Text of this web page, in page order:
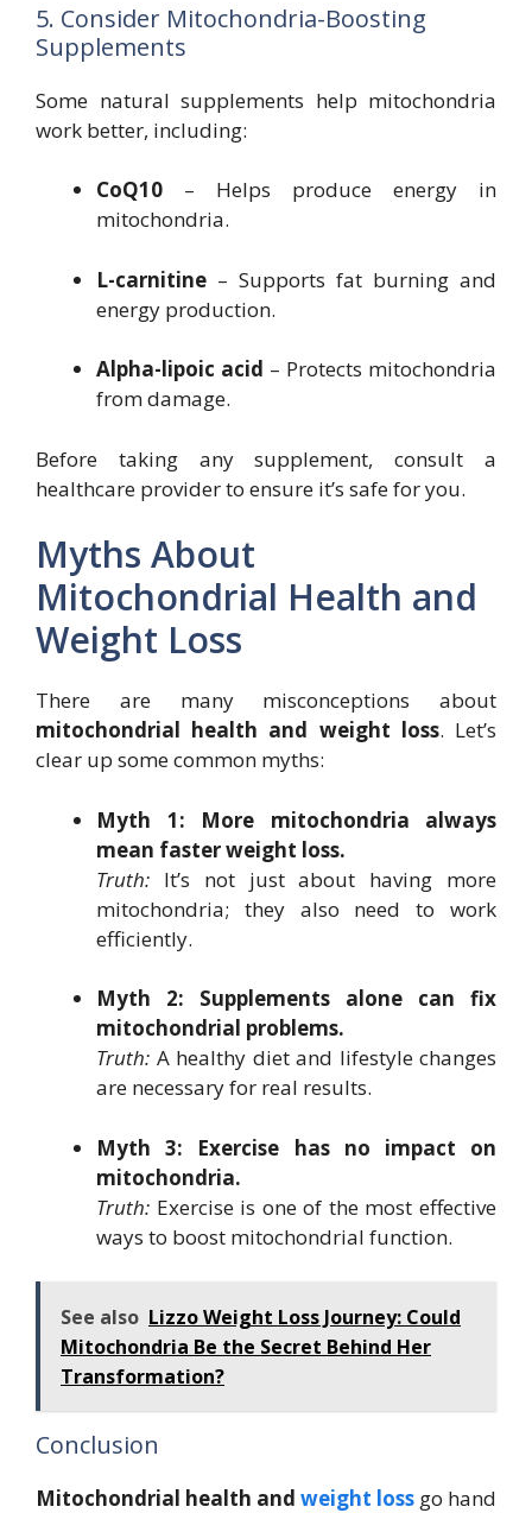
5. Consider Mitochondria-Boosting
Supplements
Some natural supplements help mitochondria
work better, including:
CoQ10 – Helps produce energy in
mitochondria.
L-carnitine – Supports fat burning and
energy production.
Alpha-lipoic acid – Protects mitochondria
from damage.
Before taking any supplement, consult a
healthcare provider to ensure it’s safe for you.
Myths About
Mitochondrial Health and
Weight Loss
There are many misconceptions about
mitochondrial health and weight loss. Let’s
clear up some common myths:
Myth 1: More mitochondria always
mean faster weight loss.
Truth: It’s not just about having more
mitochondria; they also need to work
efficiently.
Myth 2: Supplements alone can fix
mitochondrial problems.
Truth: A healthy diet and lifestyle changes
are necessary for real results.
Myth 3: Exercise has no impact on
mitochondria.
Truth: Exercise is one of the most effective
ways to boost mitochondrial function.
See also Lizzo Weight Loss Journey: Could
Mitochondria Be the Secret Behind Her
Transformation?
Conclusion
Mitochondrial health and weight loss go hand